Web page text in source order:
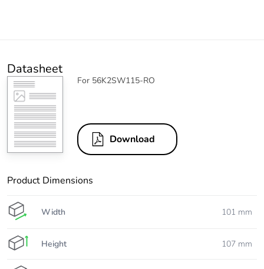
Datasheet
For 56K2SW115-RO
Download
Product Dimensions
Width 101 mm
Height 107 mm